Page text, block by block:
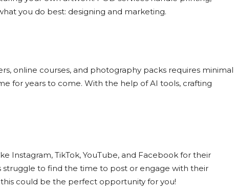
you do best: designing and marketing.
online courses, and photography packs requires minimal
for years to come. With the help of AI tools, crafting
Instagram, TikTok, YouTube, and Facebook for their
struggle to find the time to post or engage with their
could be the perfect opportunity for you!